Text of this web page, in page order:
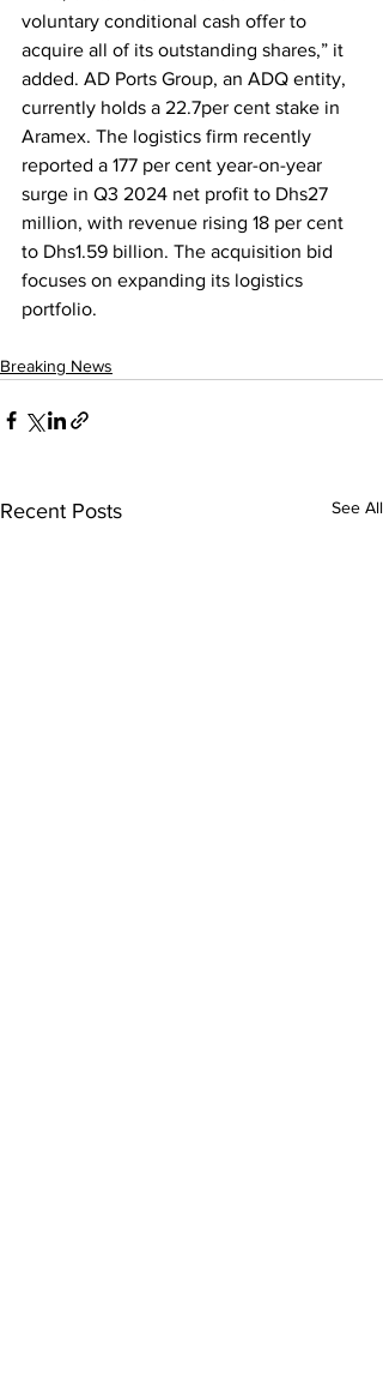
voluntary conditional cash offer to
acquire all of its outstanding shares,” it
added. AD Ports Group, an ADQ entity,
currently holds a 22.7per cent stake in
Aramex. The logistics firm recently
reported a 177 per cent year-on-year
surge in Q3 2024 net profit to Dhs27
million, with revenue rising 18 per cent
to Dhs1.59 billion. The acquisition bid
focuses on expanding its logistics
portfolio.
Breaking News
Recent Posts See All